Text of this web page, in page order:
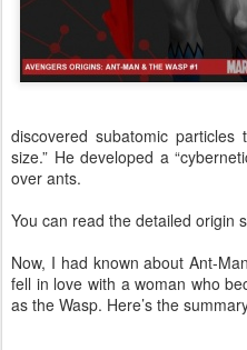
discovered subatomic
size.” He developed a
over ants.
You can read the detailed origin
Now, I had known about Ant-
fell in love with a woman who
as the Wasp. Here’s the